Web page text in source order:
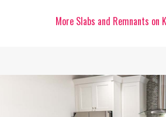
More Slabs and Remnants on